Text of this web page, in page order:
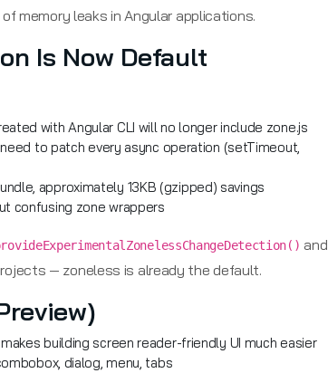
memory leaks in Angular applications.
Is Now Default
with Angular CLI will no longer include zone.js
to patch every async operation (setTimeout,
approximately 13KB (gzipped) savings
confusing zone wrappers
and
— zoneless is already the default.
building screen reader-friendly UI much easier
dialog, menu, tabs